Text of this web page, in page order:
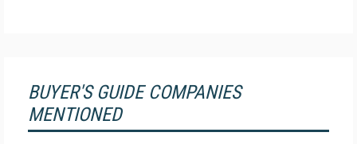
BUYER'S GUIDE COMPANIES
MENTIONED